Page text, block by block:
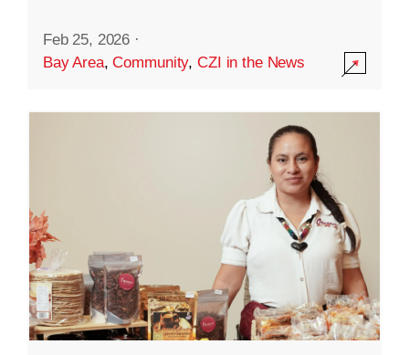
Feb 25, 2026 ·
Bay Area,Community,CZI in the News